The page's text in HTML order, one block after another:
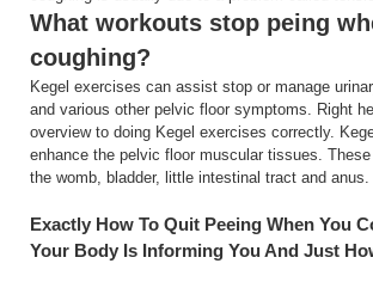
What workouts stop peing
coughing?
Kegel exercises can assist stop or manage
and various other pelvic floor symptoms. Right
overview to doing Kegel exercises correctly.
enhance the pelvic floor muscular tissues.
the womb, bladder, little intestinal tract and anus.
Exactly How To Quit Peeing When You
Your Body Is Informing You And Just